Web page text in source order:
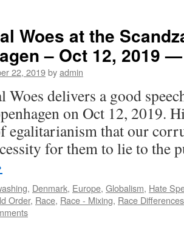
Woes at the
– Oct 12, 2019
22, 2019byadmin
delivers a good
on Oct 12, 2019.
egalitarianism that our
for them to lie to
, Denmark, Europe, Globalism, Hate
Order, Race, Race - Mixing, Race Differences